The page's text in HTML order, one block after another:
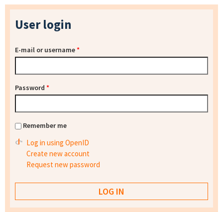
User login
E-mail or username*
Password *
Remember me
Log in using OpenID
Create new account
Request new password